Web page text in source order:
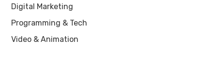
Digital Marketing
Programming & Tech
Video & Animation